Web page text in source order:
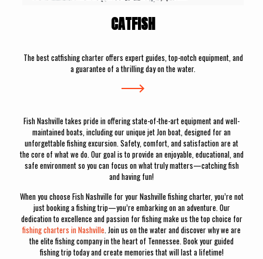
CATFISH
The best catfishing charter offers expert guides, top-notch equipment, and
a guarantee of a thrilling day on the water.
Fish Nashville takes pride in offering state-of-the-art equipment and well-
maintained boats, including our unique jet Jon boat, designed for an
unforgettable fishing excursion. Safety, comfort, and satisfaction are at
the core of what we do. Our goal is to provide an enjoyable, educational, and
safe environment so you can focus on what truly matters—catching fish
and having fun!
When you choose Fish Nashville for your Nashville fishing charter, you’re not
just booking a fishing trip—you’re embarking on an adventure. Our
dedication to excellence and passion for fishing make us the top choice for
fishing charters in Nashville. Join us on the water and discover why we are
the elite fishing company in the heart of Tennessee. Book your guided
fishing trip today and create memories that will last a lifetime!